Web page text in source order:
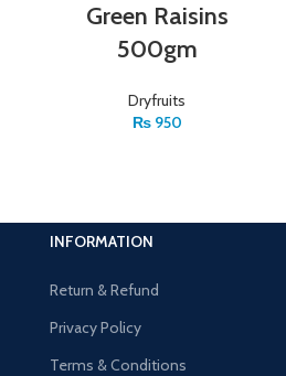
Green Raisins
500gm
Dryfruits
₨950
INFORMATION
Return & Refund
Privacy Policy
Terms & Conditions